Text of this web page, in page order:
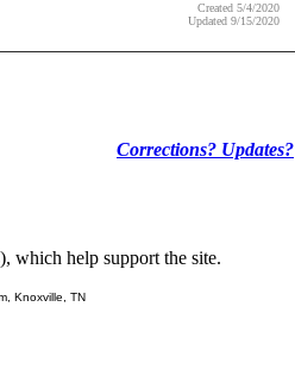
Created 5/4/2020
Updated 9/15/2020
Corrections? Updates?
which help support the site.
Knoxville, TN